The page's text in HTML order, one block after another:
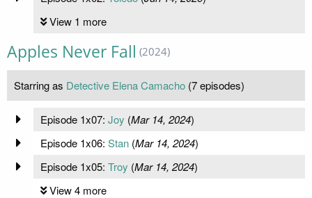
View 1 more
Apples Never Fall (2024)
Starring as Detective Elena Camacho (7 episodes)
Episode 1x07: Joy (Mar 14, 2024)
Episode 1x06: Stan(Mar 14, 2024)
Episode 1x05: Troy (Mar 14, 2024)
View 4 more